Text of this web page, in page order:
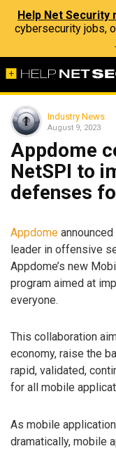
Help Net Security
cybersecurity jobs,
Industry News
August 9, 2023
Appdome
NetSPI to
defenses
Appdome
leader in offensive
Appdome’s new
program aimed at
everyone.
This collaboration
economy, raise the
rapid, validated,
for all mobile
As mobile
dramatically, mobile